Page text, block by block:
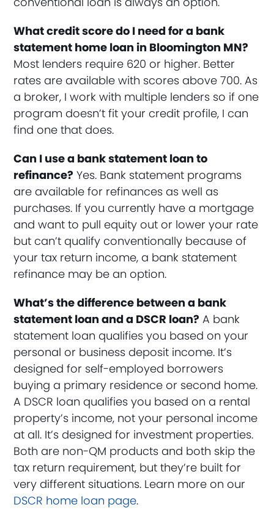
What credit score do I need for a bank
statement home loan in Bloomington MN?
Most lenders require 620 or higher. Better
rates are available with scores above 700. As
a broker, I work with multiple lenders so if one
program doesn’t fit your credit profile, I can
find one that does.
Can I use a bank statement loan to
refinance? Yes. Bank statement programs
are available for refinances as well as
purchases. If you currently have a mortgage
and want to pull equity out or lower your rate
but can’t qualify conventionally because of
your tax return income, a bank statement
refinance may be an option.
What’s the difference between a bank
statement loan and a DSCR loan? A bank
statement loan qualifies you based on your
personal or business deposit income. It’s
designed for self-employed borrowers
buying a primary residence or second home.
A DSCR loan qualifies you based on a rental
property’s income, not your personal income
at all. It’s designed for investment properties.
Both are non-QM products and both skip the
tax return requirement, but they’re built for
very different situations. Learn more on our
DSCR home loan page.